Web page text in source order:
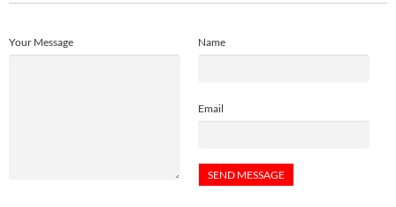
Name
Email
Your Message